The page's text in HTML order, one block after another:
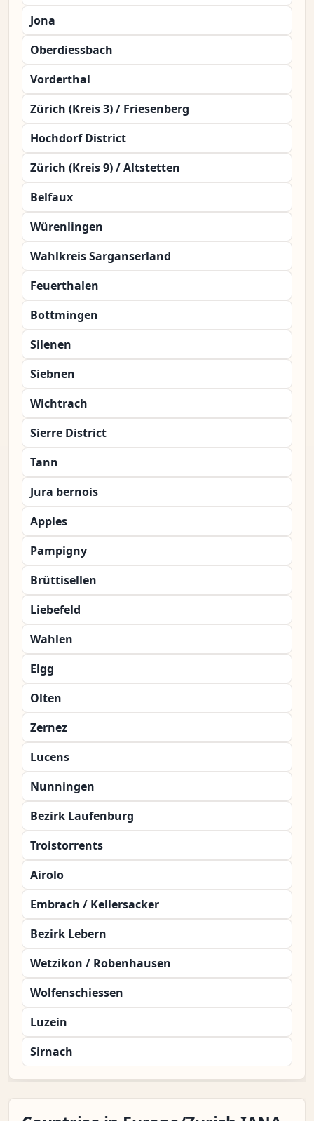
Jona
Oberdiessbach
Vorderthal
Zürich (Kreis 3) / Friesenberg
Hochdorf District
Zürich (Kreis 9) / Altstetten
Belfaux
Würenlingen
Wahlkreis Sarganserland
Feuerthalen
Bottmingen
Silenen
Siebnen
Wichtrach
Sierre District
Tann
Jura bernois
Apples
Pampigny
Brüttisellen
Liebefeld
Wahlen
Elgg
Olten
Zernez
Lucens
Nunningen
Bezirk Laufenburg
Troistorrents
Airolo
Embrach / Kellersacker
Bezirk Lebern
Wetzikon / Robenhausen
Wolfenschiessen
Luzein
Sirnach